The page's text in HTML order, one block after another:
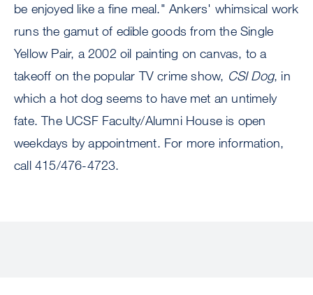
be enjoyed like a fine meal." Ankers' whimsical work
runs the gamut of edible goods from the Single
Yellow Pair, a 2002 oil painting on canvas, to a
takeoff on the popular TV crime show, CSI Dog, in
which a hot dog seems to have met an untimely
fate. The UCSF Faculty/Alumni House is open
weekdays by appointment. For more information,
call 415/476-4723.